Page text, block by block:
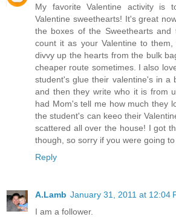
My favorite Valentine activity is
Valentine sweethearts! It's great
the boxes of the Sweethearts
count it as your Valentine to
divvy up the hearts from the bulk
cheaper route sometimes. I also
student's glue their valentine's in a
and then they write who it is from
had Mom's tell me how much they
the student's can keeo their
scattered all over the house! I got
though, so sorry if you were going to
Reply
A.Lamb January 31, 2011 at 12:04
I am a follower.